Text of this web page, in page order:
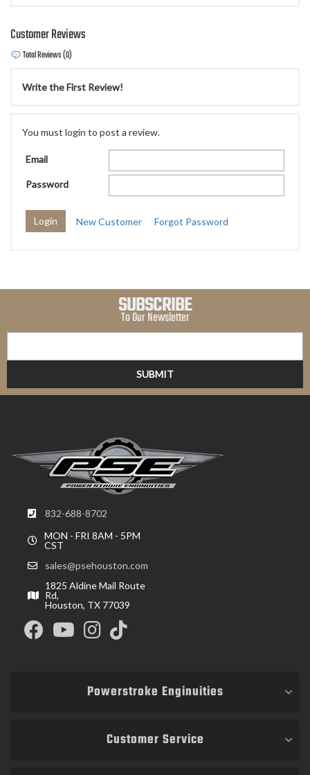
Customer Reviews
Total Reviews (0)
Write the First Review!
You must login to post a review.
Email
Password
New Customer Forgot Password
SUBSCRIBE
To Our Newsletter
832-688-8702
MON - FRI 8AM - 5PM
CST
sales@psehouston.com
1825 Aldine Mail Route
Rd,
Houston, TX 77039
Powerstroke Enginuities
Customer Service